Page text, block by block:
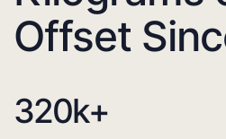
Offset
320k+